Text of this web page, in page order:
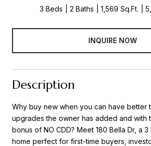
3 Beds 2 Baths 1,569 Sq.Ft.
INQUIRE NOW
Description
Why buy new when you can have better
upgrades the owner has added and with
bonus of NO CDD? Meet 180 Bella Dr, a
home perfect for first-time buyers,